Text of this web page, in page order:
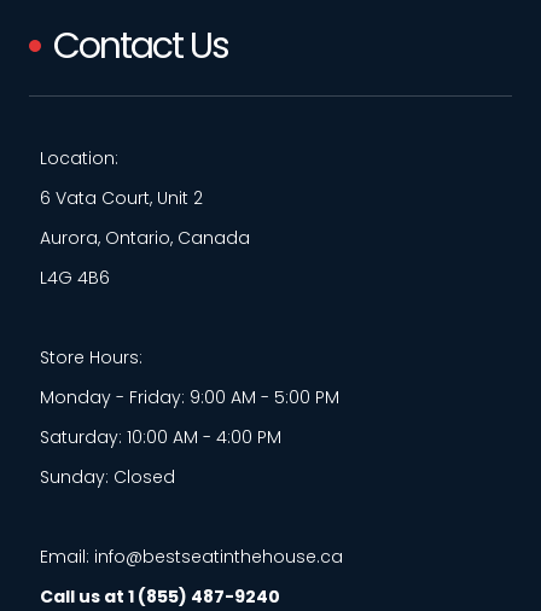
Contact Us
Location:
6 Vata Court, Unit 2
Aurora, Ontario, Canada
L4G 4B6
Store Hours:
Monday - Friday: 9:00 AM - 5:00 PM
Saturday: 10:00 AM - 4:00 PM
Sunday: Closed
Email: info@bestseatinthehouse.ca
Call us at 1 (855) 487-9240